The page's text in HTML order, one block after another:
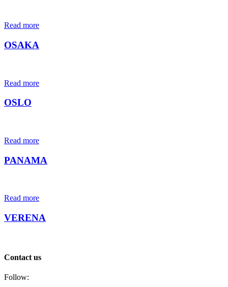
Read more
OSAKA
Read more
OSLO
Read more
PANAMA
Read more
VERENA
Contact us
Follow: